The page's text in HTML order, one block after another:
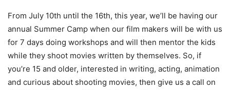
From July 10th until the 16th, this year, we’ll be having our
annual Summer Camp when our film makers will be with us
for 7 days doing workshops and will then mentor the kids
while they shoot movies written by themselves. So, if
you’re 15 and older, interested in writing, acting, animation
and curious about shooting movies, then give us a call on